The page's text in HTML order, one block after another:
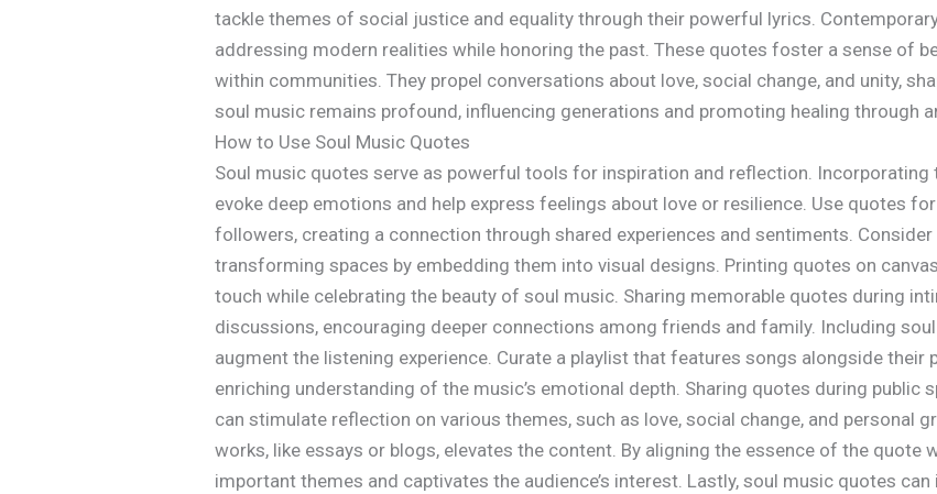
tackle themes of social justice and equality through their powerful lyrics.
addressing modern realities while honoring the past. These quotes foster a sense of
within communities. They propel conversations about love, social change, and unity,
soul music remains profound, influencing generations and promoting healing through
How to Use Soul Music Quotes
Soul music quotes serve as powerful tools for inspiration and reflection.
evoke deep emotions and help express feelings about love or resilience. Use quotes
followers, creating a connection through shared experiences and sentiments.
transforming spaces by embedding them into visual designs. Printing quotes on
touch while celebrating the beauty of soul music. Sharing memorable quotes during
discussions, encouraging deeper connections among friends and family. Including
augment the listening experience. Curate a playlist that features songs alongside their
enriching understanding of the music’s emotional depth. Sharing quotes during public
can stimulate reflection on various themes, such as love, social change, and personal
works, like essays or blogs, elevates the content. By aligning the essence of the quote
important themes and captivates the audience’s interest. Lastly, soul music quotes